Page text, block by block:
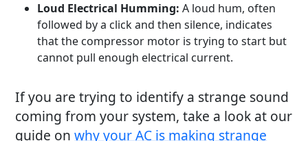
Loud Electrical Humming: A loud hum, often
followed by a click and then silence, indicates
that the compressor motor is trying to start but
cannot pull enough electrical current.
If you are trying to identify a strange sound
coming from your system, take a look at our
guide onwhy your AC is making strange